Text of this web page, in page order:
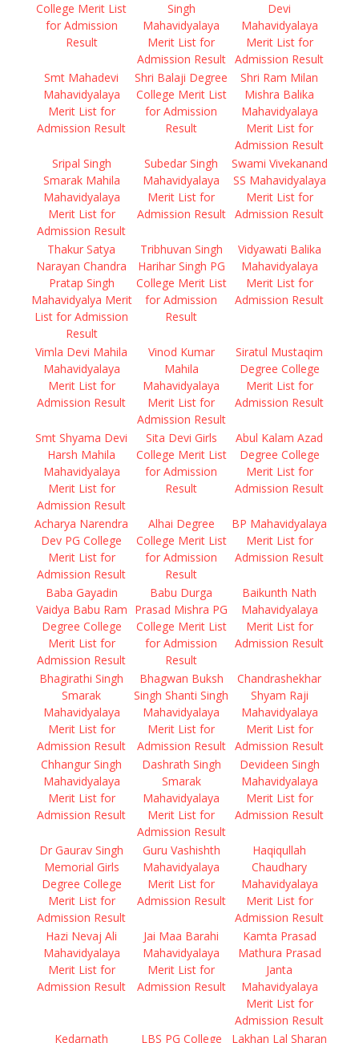
College Merit List
for Admission
Result
Singh
Mahavidyalaya
Merit List for
Admission Result
Devi
Mahavidyalaya
Merit List for
Admission Result
Smt Mahadevi
Mahavidyalaya
Merit List for
Admission Result
Shri Balaji Degree
College Merit List
for Admission
Result
Shri Ram Milan
Mishra Balika
Mahavidyalaya
Merit List for
Admission Result
Sripal Singh
Smarak Mahila
Mahavidyalaya
Merit List for
Admission Result
Subedar Singh
Mahavidyalaya
Merit List for
Admission Result
Swami Vivekanand
SS Mahavidyalaya
Merit List for
Admission Result
Thakur Satya
Narayan Chandra
Pratap Singh
Mahavidyalya Merit
List for Admission
Result
Tribhuvan Singh
Harihar Singh PG
College Merit List
for Admission
Result
Vidyawati Balika
Mahavidyalaya
Merit List for
Admission Result
Vimla Devi Mahila
Mahavidyalaya
Merit List for
Admission Result
Vinod Kumar
Mahila
Mahavidyalaya
Merit List for
Admission Result
Siratul Mustaqim
Degree College
Merit List for
Admission Result
Smt Shyama Devi
Harsh Mahila
Mahavidyalaya
Merit List for
Admission Result
Sita Devi Girls
College Merit List
for Admission
Result
Abul Kalam Azad
Degree College
Merit List for
Admission Result
Acharya Narendra
Dev PG College
Merit List for
Admission Result
Alhai Degree
College Merit List
for Admission
Result
BP Mahavidyalaya
Merit List for
Admission Result
Baba Gayadin
Vaidya Babu Ram
Degree College
Merit List for
Admission Result
Babu Durga
Prasad Mishra PG
College Merit List
for Admission
Result
Baikunth Nath
Mahavidyalaya
Merit List for
Admission Result
Bhagirathi Singh
Smarak
Mahavidyalaya
Merit List for
Admission Result
Bhagwan Buksh
Singh Shanti Singh
Mahavidyalaya
Merit List for
Admission Result
Chandrashekhar
Shyam Raji
Mahavidyalaya
Merit List for
Admission Result
Chhangur Singh
Mahavidyalaya
Merit List for
Admission Result
Dashrath Singh
Smarak
Mahavidyalaya
Merit List for
Admission Result
Devideen Singh
Mahavidyalaya
Merit List for
Admission Result
Dr Gaurav Singh
Memorial Girls
Degree College
Merit List for
Admission Result
Guru Vashishth
Mahavidyalaya
Merit List for
Admission Result
Haqiqullah
Chaudhary
Mahavidyalaya
Merit List for
Admission Result
Hazi Nevaj Ali
Mahavidyalaya
Merit List for
Admission Result
Jai Maa Barahi
Mahavidyalaya
Merit List for
Admission Result
Kamta Prasad
Mathura Prasad
Janta
Mahavidyalaya
Merit List for
Admission Result
Kedarnath
LBS PG College Lakhan Lal Sharan